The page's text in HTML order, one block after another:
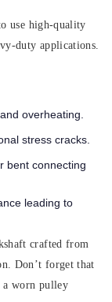
use high-quality
duty applications.
overheating.
stress cracks.
bent connecting
leading to
crafted from
Don’t forget that
a worn pulley